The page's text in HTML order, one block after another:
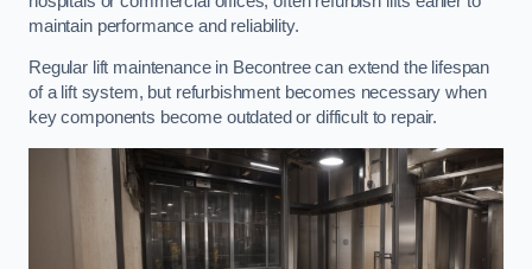
maintain performance and reliability.
Regular lift maintenance in Becontree can extend the lifespan
of a lift system, but refurbishment becomes necessary when
key components become outdated or difficult to repair.